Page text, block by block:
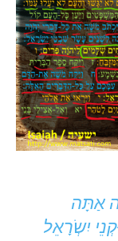
אַתָּה
יִשְֹרָאֵל